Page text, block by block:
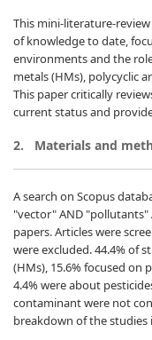
This mini-literature-
of knowledge to date,
environments and the
metals (HMs), polycyclic
This paper critically
current status and
2. Materials and
A search on Scopus
"vector" AND "pollutants"
papers. Articles were
were excluded. 44.4% of
(HMs), 15.6% focused on
4.4% were about
contaminant were not
breakdown of the studies